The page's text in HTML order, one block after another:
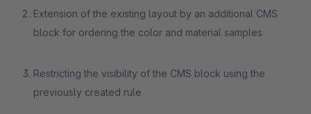
Extension of the existing layout by an additional CMS
block for ordering the color and material samples
Restricting the visibility of the CMS block using the
previously created rule